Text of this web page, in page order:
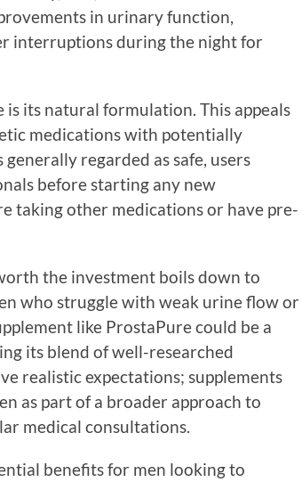
in urinary function,
interruptions during the night for
its natural formulation. This appeals
medications with potentially
regarded as safe, users
before starting any new
taking other medications or have pre-
the investment boils down to
who struggle with weak urine flow or
like ProstaPure could be a
its blend of well-researched
realistic expectations; supplements
as part of a broader approach to
medical consultations.
benefits for men looking to